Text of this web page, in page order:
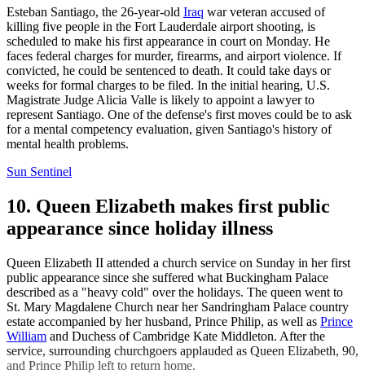
Esteban Santiago, the 26-year-old Iraq war veteran accused of
killing five people in the Fort Lauderdale airport shooting, is
scheduled to make his first appearance in court on Monday. He
faces federal charges for murder, firearms, and airport violence. If
convicted, he could be sentenced to death. It could take days or
weeks for formal charges to be filed. In the initial hearing, U.S.
Magistrate Judge Alicia Valle is likely to appoint a lawyer to
represent Santiago. One of the defense's first moves could be to ask
for a mental competency evaluation, given Santiago's history of
mental health problems.
Sun Sentinel
10. Queen Elizabeth makes first public
appearance since holiday illness
Queen Elizabeth II attended a church service on Sunday in her first
public appearance since she suffered what Buckingham Palace
described as a "heavy cold" over the holidays. The queen went to
St. Mary Magdalene Church near her Sandringham Palace country
estate accompanied by her husband, Prince Philip, as well as Prince
William and Duchess of Cambridge Kate Middleton. After the
service, surrounding churchgoers applauded as Queen Elizabeth, 90,
and Prince Philip left to return home.